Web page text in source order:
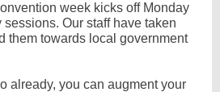
week kicks off Monday
Our staff have taken
them towards local government
already, you can augment your